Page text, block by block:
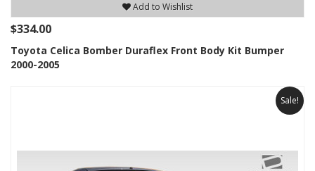
Add to Wishlist
$334.00
Toyota Celica Bomber Duraflex Front Body Kit Bumper
2000-2005
Sale!